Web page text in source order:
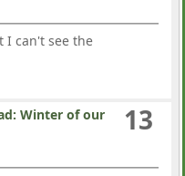
I can't see the
13
Winter of our